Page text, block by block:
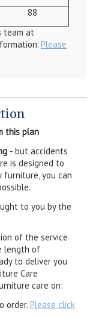
88
team at
Please
this plan
- but accidents
is designed to
furniture, you can
to you by the
of the service
length of
to deliver you
Care
care on:
order. Please click